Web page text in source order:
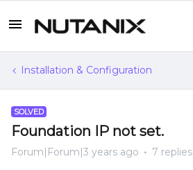
Installation & Configuration
SOLVED
Foundation IP not set.
Forum|Forum|3 years ago 7 replies